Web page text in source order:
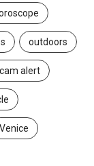
outdoors
alert
Venice